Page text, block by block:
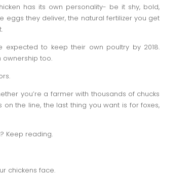
has its own personality- be it shy, bold,
eggs they deliver, the natural fertilizer you get
expected to keep their own poultry by 2018.
ownership too.
you’re a farmer with thousands of chucks
the line, the last thing you want is for foxes,
Keep reading.
chickens face.